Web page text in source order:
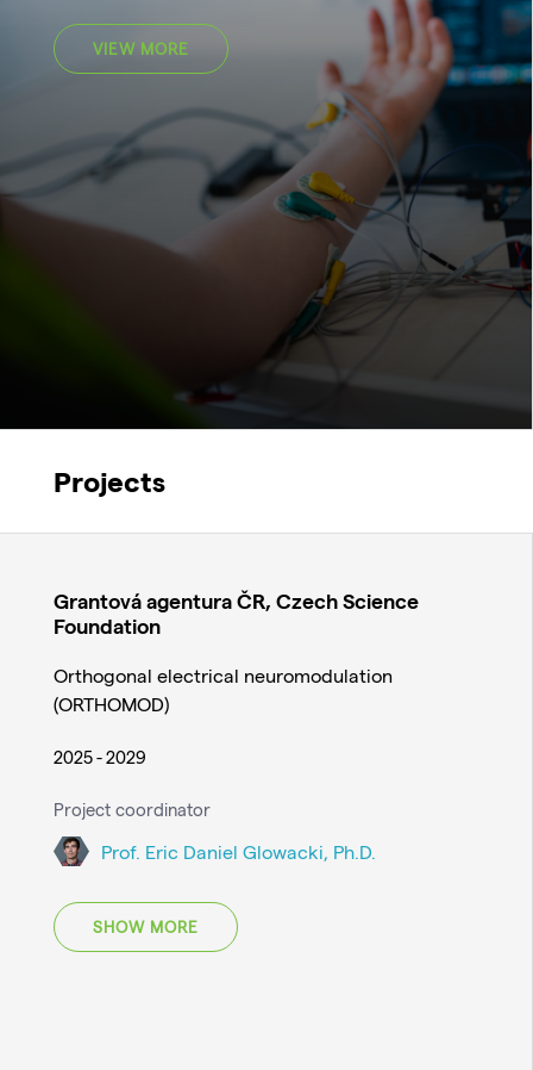
VIEW MORE
Projects
Grantová agentura ČR, Czech Science
Foundation
Orthogonal electrical neuromodulation
(ORTHOMOD)
2025 - 2029
Project coordinator
Prof. Eric Daniel Glowacki, Ph.D.
SHOW MORE